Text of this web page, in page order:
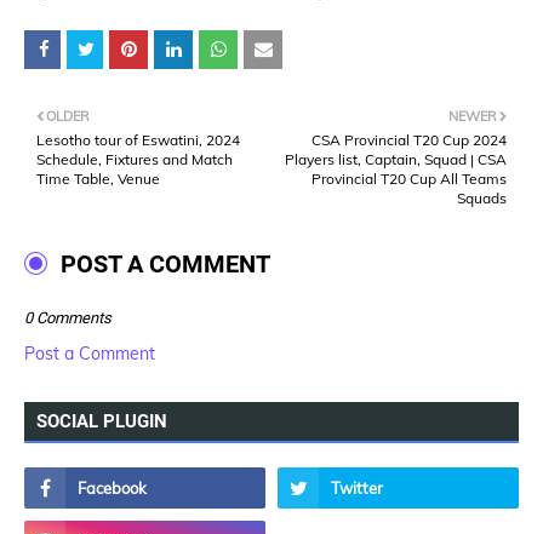
NEWER
CSA Provincial T20 Cup 2024
Players list, Captain, Squad | CSA
Provincial T20 Cup All Teams
Squads
OLDER
Lesotho tour of Eswatini, 2024
Schedule, Fixtures and Match
Time Table, Venue
POST A COMMENT
0 Comments
Post a Comment
SOCIAL PLUGIN